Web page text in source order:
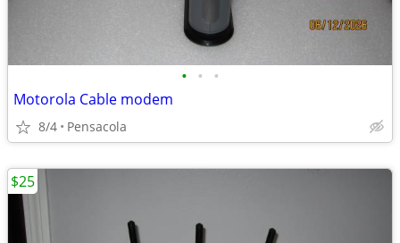
• • •
Motorola Cable modem
8/4 Pensacola
$25